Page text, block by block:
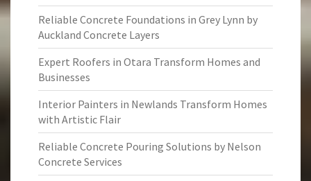
Reliable Concrete Foundations in Grey Lynn by
Auckland Concrete Layers
Expert Roofers in Otara Transform Homes and
Businesses
Interior Painters in Newlands Transform Homes
with Artistic Flair
Reliable Concrete Pouring Solutions by Nelson
Concrete Services